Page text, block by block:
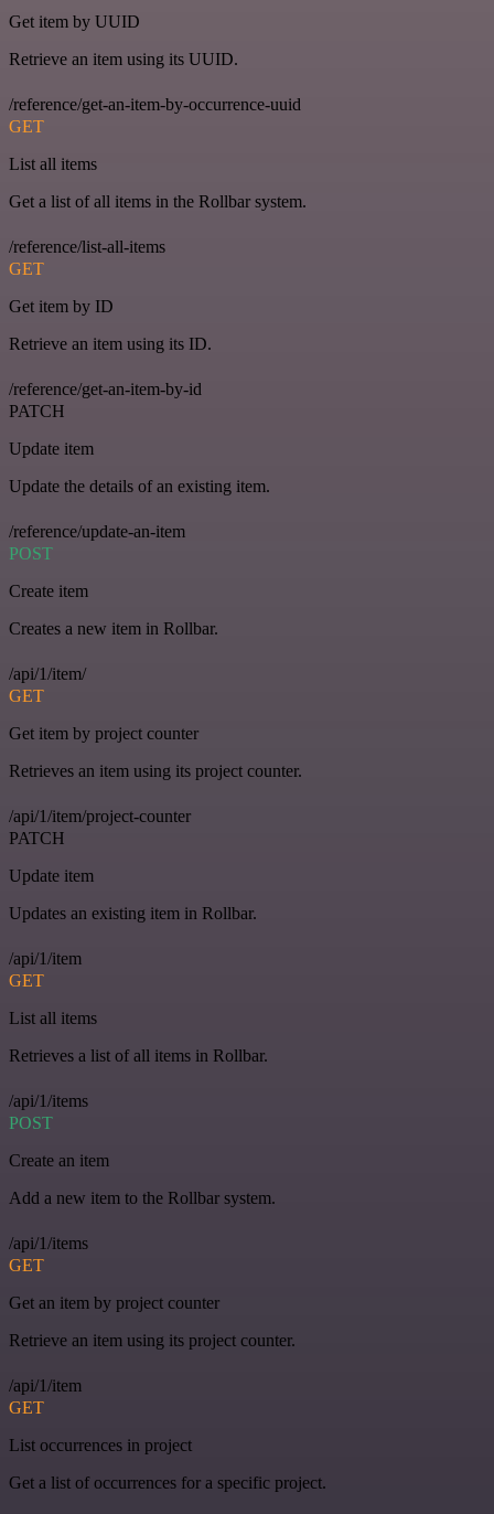
Get item by UUID
Retrieve an item using its UUID.
/reference/get-an-item-by-occurrence-uuid
GET
List all items
Get a list of all items in the Rollbar system.
/reference/list-all-items
GET
Get item by ID
Retrieve an item using its ID.
/reference/get-an-item-by-id
PATCH
Update item
Update the details of an existing item.
/reference/update-an-item
POST
Create item
Creates a new item in Rollbar.
/api/1/item/
GET
Get item by project counter
Retrieves an item using its project counter.
/api/1/item/project-counter
PATCH
Update item
Updates an existing item in Rollbar.
/api/1/item
GET
List all items
Retrieves a list of all items in Rollbar.
/api/1/items
POST
Create an item
Add a new item to the Rollbar system.
/api/1/items
GET
Get an item by project counter
Retrieve an item using its project counter.
/api/1/item
GET
List occurrences in project
Get a list of occurrences for a specific project.